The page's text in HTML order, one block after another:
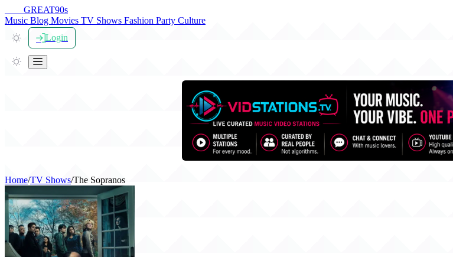
GREAT90s
Music Blog Movies TV Shows Fashion Party Culture
Login
Home/TV Shows/The Sopranos